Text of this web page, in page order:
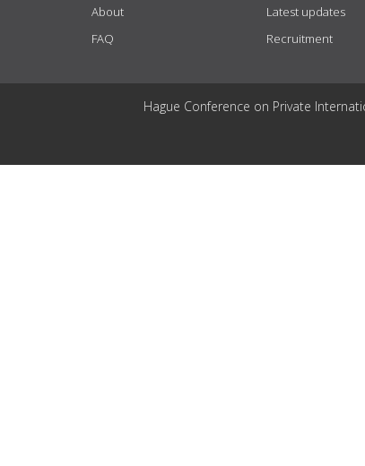
About
FAQ
Latest updates
Recruitment
Hague Conference on Private